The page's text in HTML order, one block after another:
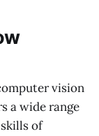
vision
a wide range
of